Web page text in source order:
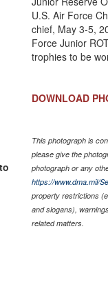
U.S. Air Force
chief, May 3-5,
Force Junior
trophies to be
DOWNLOAD
This photograph is
please give the
photograph or any
https://www.dma.mil/
property restrictions
and slogans),
related matters.